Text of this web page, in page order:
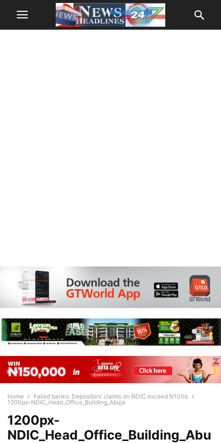
Home
Failed banks: Depositors’ claims on NDIC exceed N100b
1200px-NDIC_Head_Office_Building_Abuja
1200px-
NDIC_Head_Office_Building_Abu